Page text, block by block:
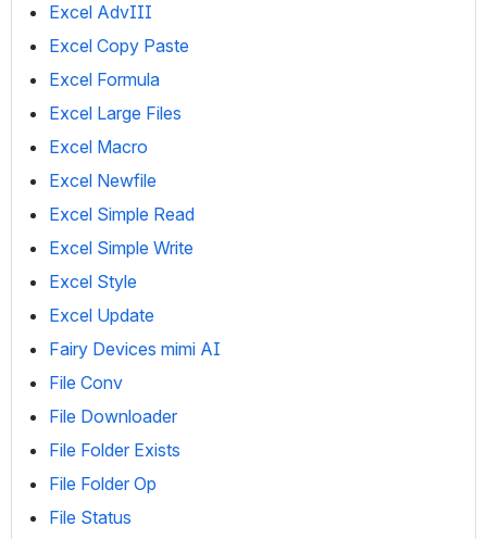
Excel AdvIII
Excel Copy Paste
Excel Formula
Excel Large Files
Excel Macro
Excel Newfile
Excel Simple Read
Excel Simple Write
Excel Style
Excel Update
Fairy Devices mimi AI
File Conv
File Downloader
File Folder Exists
File Folder Op
File Status